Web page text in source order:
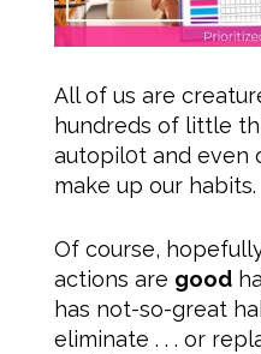
All of us are
hundreds of little
autopil0t and even
make up our habits.
Of course,
actions are good
has not-so-great
eliminate . . . or